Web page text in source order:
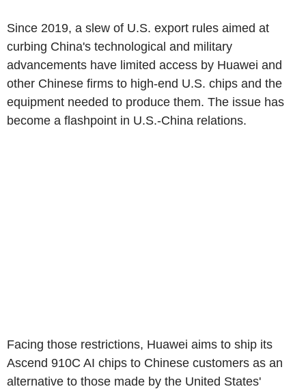
Since 2019, a slew of U.S. export rules aimed at
curbing China's technological and military
advancements have limited access by Huawei and
other Chinese firms to high-end U.S. chips and the
equipment needed to produce them. The issue has
become a flashpoint in U.S.-China relations.
Facing those restrictions, Huawei aims to ship its
Ascend 910C AI chips to Chinese customers as an
alternative to those made by the United States'